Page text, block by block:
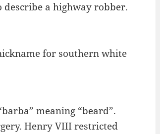
describe a highway robber.
for southern white
meaning “beard”.
Henry VIII restricted